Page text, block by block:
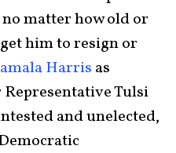
matter how old or
him to resign or
Harris as
Tulsi
and unelected,